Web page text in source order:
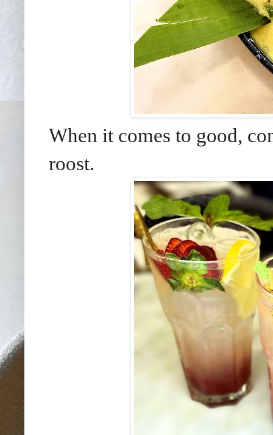
When it comes to good,
roost.